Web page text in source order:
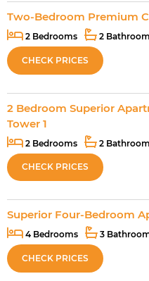
Two-Bedroom Premium
2 Bedrooms 2
CHECK PRICES
2 Bedroom Superior
Tower 1
2 Bedrooms 2
CHECK PRICES
Superior Four-Bedroom
4 Bedrooms 3
CHECK PRICES